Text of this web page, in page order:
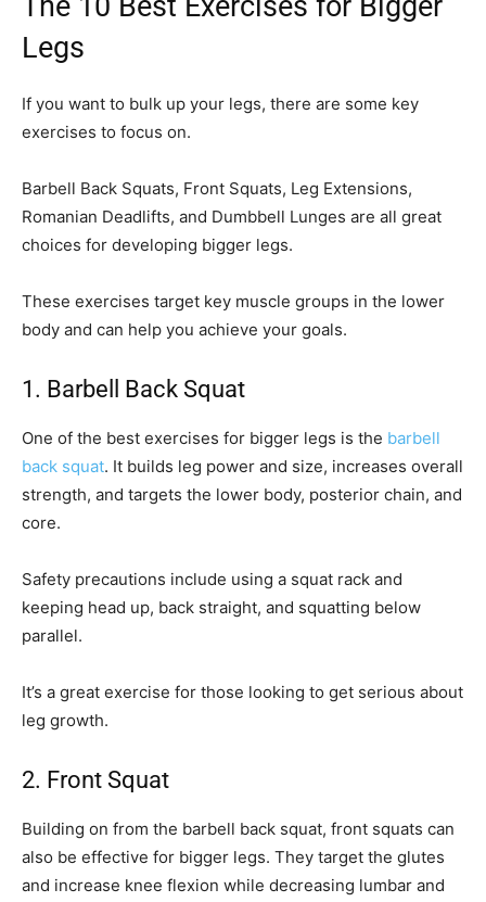
Legs
If you want to bulk up your legs, there are some key
exercises to focus on.
Barbell Back Squats, Front Squats, Leg Extensions,
Romanian Deadlifts, and Dumbbell Lunges are all great
choices for developing bigger legs.
These exercises target key muscle groups in the lower
body and can help you achieve your goals.
1. Barbell Back Squat
One of the best exercises for bigger legs is the barbell
back squat. It builds leg power and size, increases overall
strength, and targets the lower body, posterior chain, and
core.
Safety precautions include using a squat rack and
keeping head up, back straight, and squatting below
parallel.
It’s a great exercise for those looking to get serious about
leg growth.
2. Front Squat
Building on from the barbell back squat, front squats can
also be effective for bigger legs. They target the glutes
and increase knee flexion while decreasing lumbar and